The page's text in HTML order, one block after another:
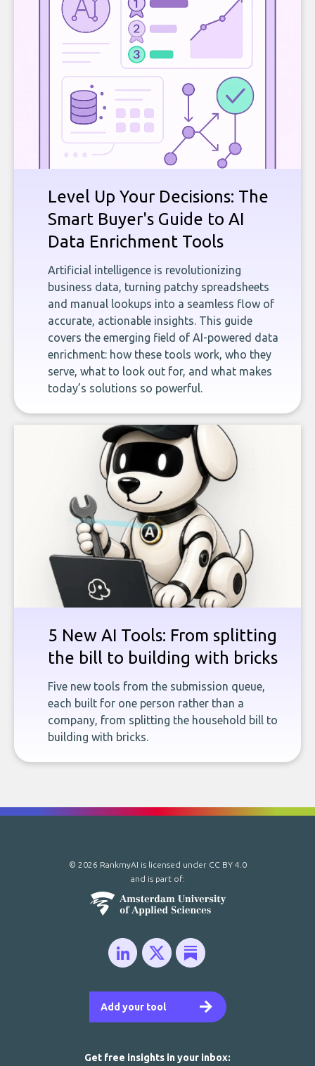
Level Up Your Decisions: The
Smart Buyer's Guide to AI
Data Enrichment Tools
Artificial intelligence is revolutionizing
business data, turning patchy spreadsheets
and manual lookups into a seamless flow of
accurate, actionable insights. This guide
covers the emerging field of AI-powered data
enrichment: how these tools work, who they
serve, what to look out for, and what makes
today’s solutions so powerful.
5 New AI Tools: From splitting
the bill to building with bricks
Five new tools from the submission queue,
each built for one person rather than a
company, from splitting the household bill to
building with bricks.
Add your tool
© 2026 RankmyAI is licensed under CC BY 4.0
and is part of:
Get free insights in your inbox: